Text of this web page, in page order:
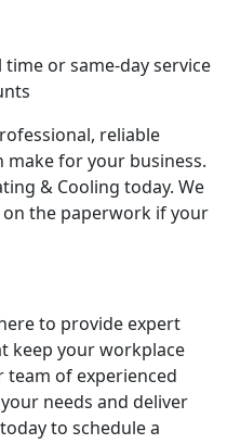
or same-day service
reliable
make for your business.
& Cooling today. We
the paperwork if your
to provide expert
keep your workplace
of experienced
needs and deliver
to schedule a